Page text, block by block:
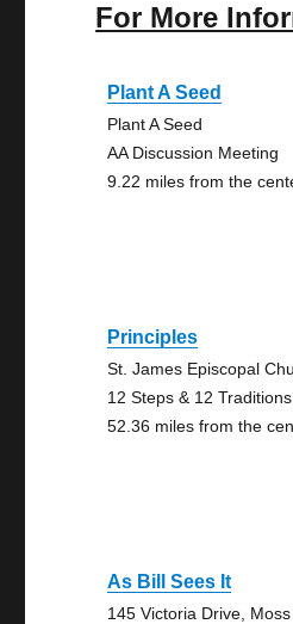
For More
Plant A Seed
Plant A Seed
AA Discussion Meeting
9.22 miles from the
Principles
St. James Episcopal
12 Steps & 12 Traditions
52.36 miles from the
As Bill Sees It
145 Victoria Drive, Moss